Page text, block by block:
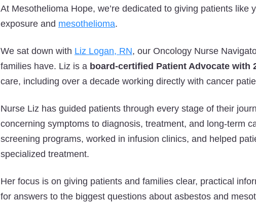
At Mesothelioma Hope, we’re dedicated to giving patients like
exposure and mesothelioma.
We sat down with Liz Logan, RN, our Oncology Nurse
families have. Liz is a board-certified Patient Advocate with
care, including over a decade working directly with cancer
Nurse Liz has guided patients through every stage of their
concerning symptoms to diagnosis, treatment, and long-term
screening programs, worked in infusion clinics, and helped
specialized treatment.
Her focus is on giving patients and families clear, practical
for answers to the biggest questions about asbestos and